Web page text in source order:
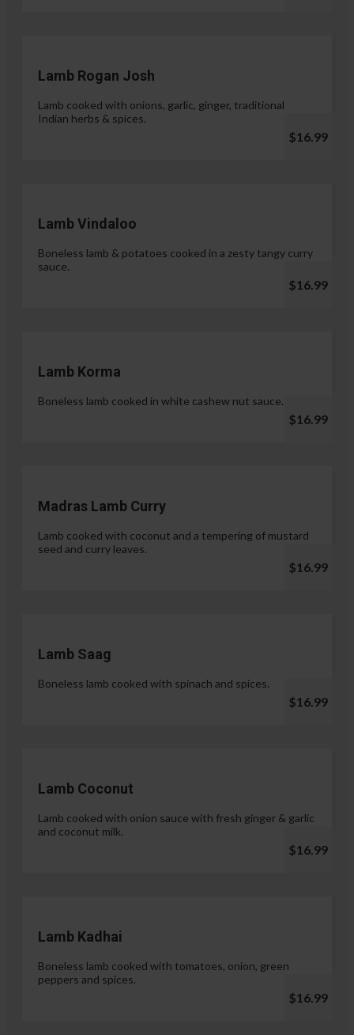
Lamb Rogan Josh
Lamb cooked with onions, garlic, ginger, traditional
Indian herbs & spices.
$16.99
Lamb Vindaloo
Boneless lamb & potatoes cooked in a zesty tangy curry
sauce.
$16.99
Lamb Korma
Boneless lamb cooked in white cashew nut sauce.
$16.99
Madras Lamb Curry
Lamb cooked with coconut and a tempering of mustard
seed and curry leaves.
$16.99
Lamb Saag
Boneless lamb cooked with spinach and spices.
$16.99
Lamb Coconut
Lamb cooked with onion sauce with fresh ginger & garlic
and coconut milk.
$16.99
Lamb Kadhai
Boneless lamb cooked with tomatoes, onion, green
peppers and spices.
$16.99